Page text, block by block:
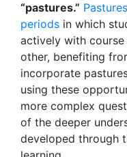
“pastures.”
periods in which
actively with
other, benefiting
incorporate
using these
more complex
of the deeper
developed through